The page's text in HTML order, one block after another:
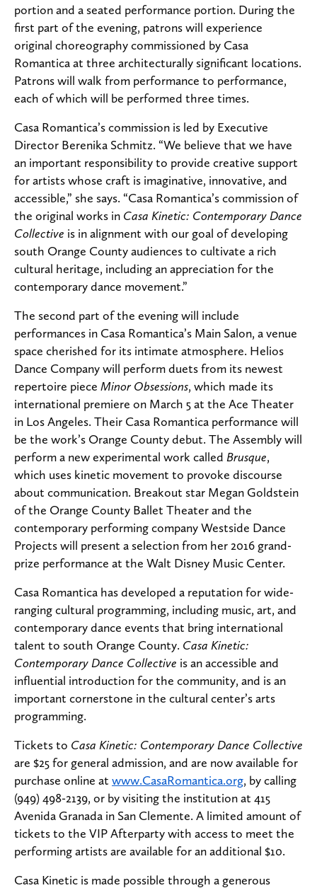
portion and a seated performance portion. During the
first part of the evening, patrons will experience
original choreography commissioned by Casa
Romantica at three architecturally significant locations.
Patrons will walk from performance to performance,
each of which will be performed three times.
Casa Romantica’s commission is led by Executive
Director Berenika Schmitz. “We believe that we have
an important responsibility to provide creative support
for artists whose craft is imaginative, innovative, and
accessible,” she says. “Casa Romantica’s commission of
the original works in Casa Kinetic: Contemporary Dance
Collective is in alignment with our goal of developing
south Orange County audiences to cultivate a rich
cultural heritage, including an appreciation for the
contemporary dance movement.”
The second part of the evening will include
performances in Casa Romantica’s Main Salon, a venue
space cherished for its intimate atmosphere. Helios
Dance Company will perform duets from its newest
repertoire piece Minor Obsessions, which made its
international premiere on March 5 at the Ace Theater
in Los Angeles. Their Casa Romantica performance will
be the work’s Orange County debut. The Assembly will
perform a new experimental work called Brusque,
which uses kinetic movement to provoke discourse
about communication. Breakout star Megan Goldstein
of the Orange County Ballet Theater and the
contemporary performing company Westside Dance
Projects will present a selection from her 2016 grand-
prize performance at the Walt Disney Music Center.
Casa Romantica has developed a reputation for wide-
ranging cultural programming, including music, art, and
contemporary dance events that bring international
talent to south Orange County. Casa Kinetic:
Contemporary Dance Collective is an accessible and
influential introduction for the community, and is an
important cornerstone in the cultural center’s arts
programming.
Tickets to Casa Kinetic: Contemporary Dance Collective
are $25 for general admission, and are now available for
purchase online at www.CasaRomantica.org, by calling
(949) 498-2139, or by visiting the institution at 415
Avenida Granada in San Clemente. A limited amount of
tickets to the VIP Afterparty with access to meet the
performing artists are available for an additional $10.
Casa Kinetic is made possible through a generous